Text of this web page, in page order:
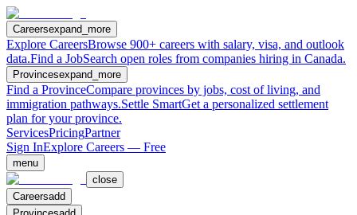
Careersexpand_more
Explore CareersBrowse 900+ careers with salary, visa, and outlook
data.Find a JobSearch open roles from companies hiring in Canada.
Provincesexpand_more
Find a ProvinceCompare provinces by jobs, cost of living, and
immigration pathways.Settle SmartGet a personalized settlement
plan for your province.
ServicesPricingPartner
Sign InExplore Careers — Free
menu
close
Careersadd